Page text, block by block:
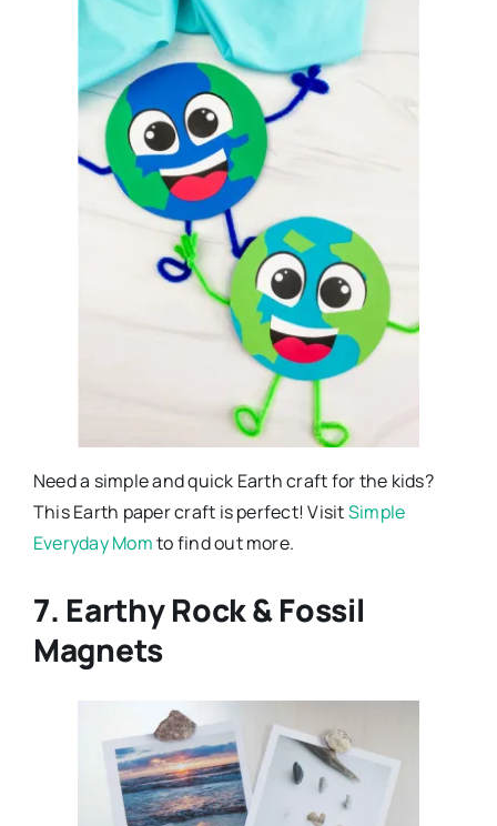
Need a simple and quick Earth craft for the kids?
This Earth paper craft is perfect! VisitSimple
Everyday Momto find out more.
7. Earthy Rock & Fossil
Magnets